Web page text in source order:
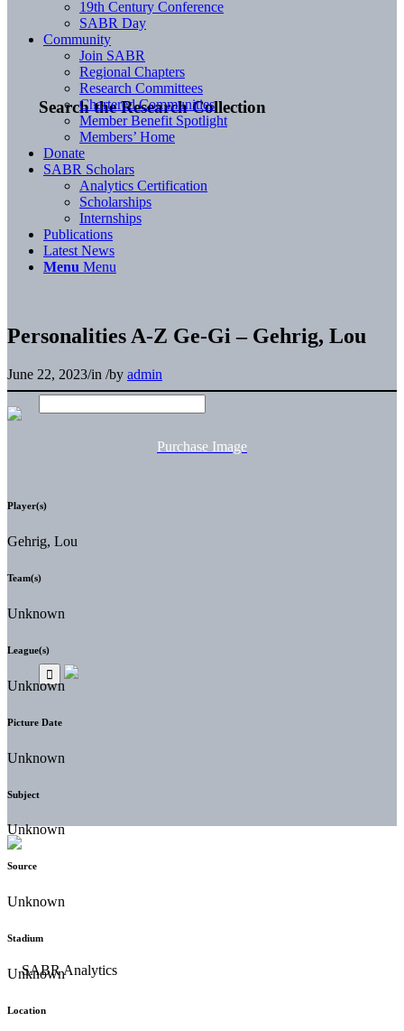
Search the Research Collection
19th Century Conference
SABR Day
Community
Join SABR
Regional Chapters
Research Committees
Chartered Communities
Member Benefit Spotlight
Members’ Home
Donate
SABR Scholars
Analytics Certification
Scholarships
Internships
Publications
Latest News
Menu Menu
Personalities A-Z Ge-Gi – Gehrig, Lou
June 22, 2023/in /by admin
Purchase Image
Player(s)
Gehrig, Lou
Team(s)
Unknown
League(s)
Unknown
Picture Date
Unknown
Subject
Unknown
Source
Unknown
Stadium
Unknown
Location